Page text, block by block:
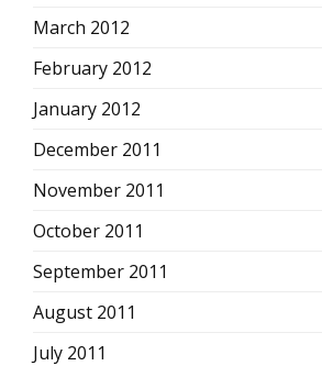
March 2012
February 2012
January 2012
December 2011
November 2011
October 2011
September 2011
August 2011
July 2011